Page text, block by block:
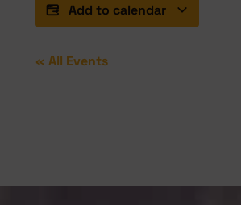
Add to calendar
« All Events